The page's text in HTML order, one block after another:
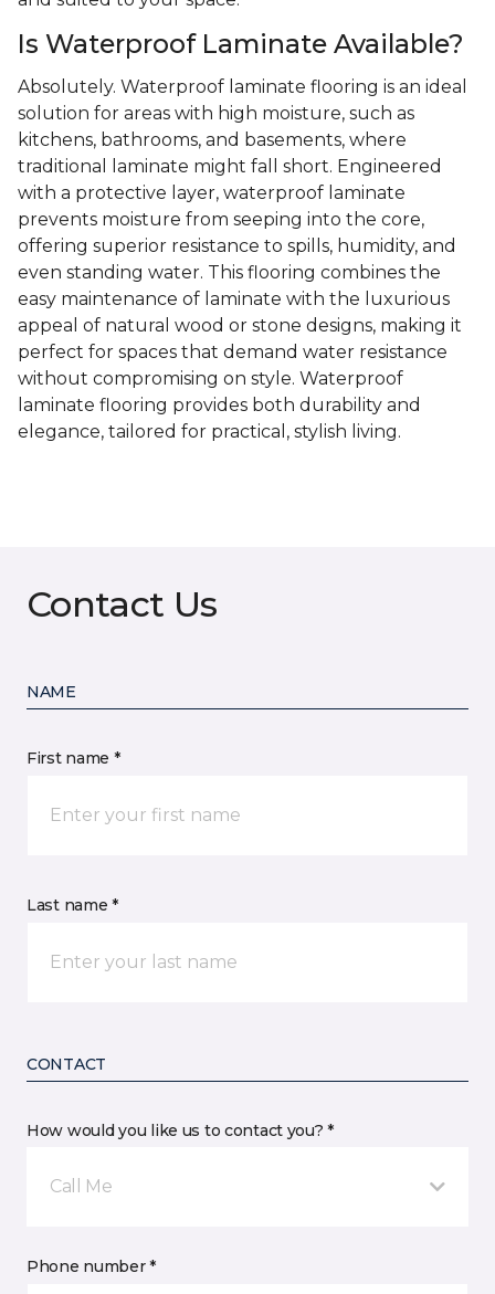
Is Waterproof Laminate Available?
Absolutely. Waterproof laminate flooring is an ideal
solution for areas with high moisture, such as
kitchens, bathrooms, and basements, where
traditional laminate might fall short. Engineered
with a protective layer, waterproof laminate
prevents moisture from seeping into the core,
offering superior resistance to spills, humidity, and
even standing water. This flooring combines the
easy maintenance of laminate with the luxurious
appeal of natural wood or stone designs, making it
perfect for spaces that demand water resistance
without compromising on style. Waterproof
laminate flooring provides both durability and
elegance, tailored for practical, stylish living.
Contact Us
NAME
First name *
Last name *
CONTACT
How would you like us to contact you? *
Call Me
Phone number *